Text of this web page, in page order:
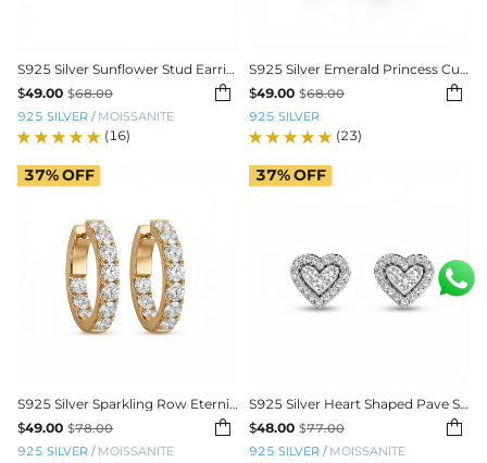
S925 Silver Sunflower Stud Earrings
$49.00 $68.00 
925 SILVER / MOISSANITE
(16)
S925 Silver Emerald Princess Cut Channel Set Hoop Earrings
$49.00 $68.00 
925 SILVER
(23)
S925 Silver Sparkling Row Eternity Hoop Earrings
$49.00 $78.00 
925 SILVER / MOISSANITE
37%OFF
S925 Silver Heart Shaped Pave Stud Earrings
$48.00 $77.00 
925 SILVER / MOISSANITE
37%OFF